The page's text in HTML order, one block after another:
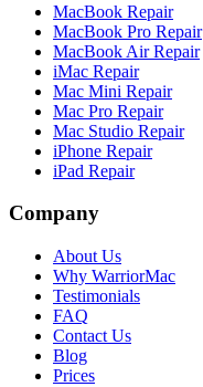
MacBook Repair
MacBook Pro Repair
MacBook Air Repair
iMac Repair
Mac Mini Repair
Mac Pro Repair
Mac Studio Repair
iPhone Repair
iPad Repair
Company
About Us
Why WarriorMac
Testimonials
FAQ
Contact Us
Blog
Prices